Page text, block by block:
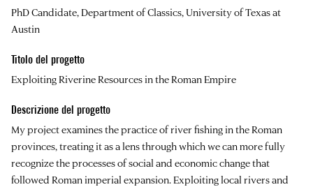
PhD Candidate, Department of Classics, University of Texas at
Austin
Titolo del progetto
Exploiting Riverine Resources in the Roman Empire
Descrizione del progetto
My project examines the practice of river fishing in the Roman
provinces, treating it as a lens through which we can more fully
recognize the processes of social and economic change that
followed Roman imperial expansion. Exploiting local rivers and